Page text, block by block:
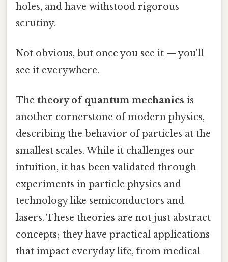
holes, and have withstood rigorous
scrutiny.
Not obvious, but once you see it — you'll
see it everywhere.
The theory of quantum mechanics is
another cornerstone of modern physics,
describing the behavior of particles at the
smallest scales. While it challenges our
intuition, it has been validated through
experiments in particle physics and
technology like semiconductors and
lasers. These theories are not just abstract
concepts; they have practical applications
that impact everyday life, from medical